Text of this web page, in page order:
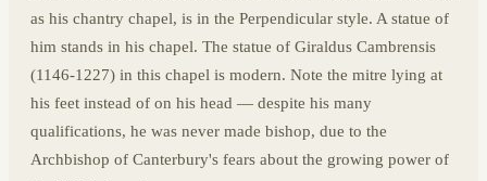
as his chantry chapel, is in the Perpendicular style. A statue of
him stands in his chapel. The statue of Giraldus Cambrensis
(1146-1227) in this chapel is modern. Note the mitre lying at
his feet instead of on his head — despite his many
qualifications, he was never made bishop, due to the
Archbishop of Canterbury's fears about the growing power of